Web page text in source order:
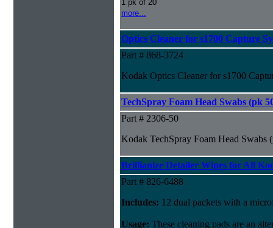
1 pk of 20
more...
Optics Cleaner for s1700 Capture
Part # 868-3724
Kodak Optics Cleaner for s1700
TechSpray Foam Head Swabs (pk
Part # 2306-50
Kodak TechSpray Foam Head Swabs
Brillianize Detailer Wipes for All
Part # 826-6488
Includes: 12 dual packets with a
Usage: These cleaning pads are an